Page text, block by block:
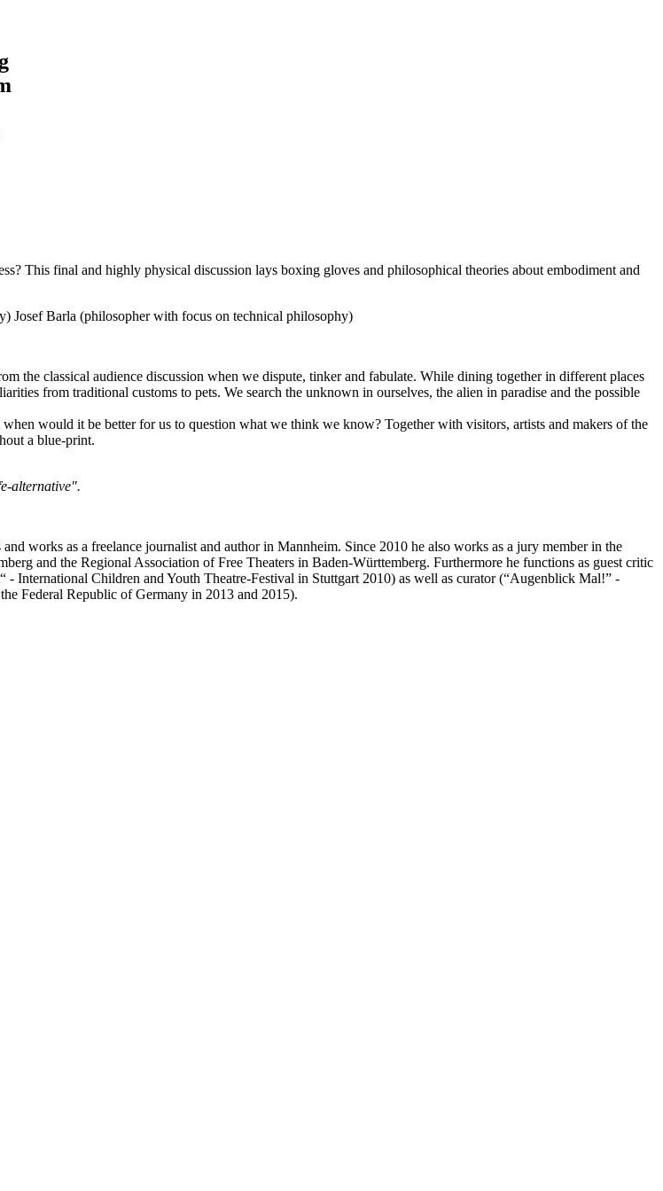
This final and highly physical discussion lays boxing gloves and philosophical theories about embodiment and
Josef Barla (philosopher with focus on technical philosophy)
the classical audience discussion when we dispute, tinker and fabulate. While dining together in different places
from traditional customs to pets. We search the unknown in ourselves, the alien in paradise and the possible
would it be better for us to question what we think we know? Together with visitors, artists and makers of the
a blue-print.
alternative".
works as a freelance journalist and author in Mannheim. Since 2010 he also works as a jury member in the
and the Regional Association of Free Theaters in Baden-Württemberg. Furthermore he functions as guest critic
International Children and Youth Theatre-Festival in Stuttgart 2010) as well as curator (“Augenblick Mal!” -
Federal Republic of Germany in 2013 and 2015).